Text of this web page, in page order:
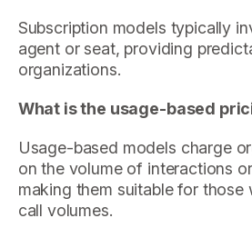
Subscription models typically
agent or seat, providing
organizations.
What is the usage-based
Usage-based models charge
on the volume of interactions
making them suitable for those
call volumes.